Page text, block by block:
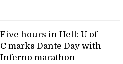
Five hours in Hell: U of
C marks Dante Day with
Inferno marathon